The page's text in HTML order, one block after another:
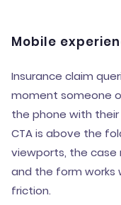
Mobile
Insurance claim
moment someone
the phone with their
CTA is above the
viewports, the case
and the form works
friction.